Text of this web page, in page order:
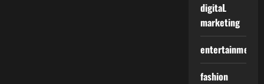
digitaL
marketing
entertainment
fashion